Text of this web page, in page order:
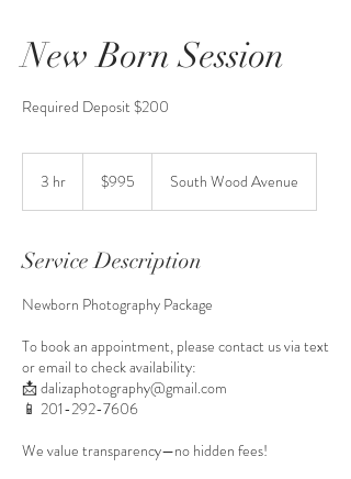
New Born Session
Required Deposit $200
3 hr
dollars$995 South Wood Avenue
Service Description
Newborn Photography Package
To book an appointment, please contact us via text
or email to check availability:
📩 dalizaphotography@gmail.com
📱 201-292-7606
We value transparency—no hidden fees!